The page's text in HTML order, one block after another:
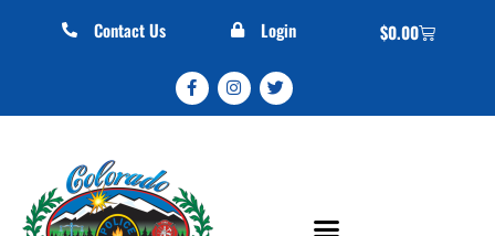
Contact Us Login $0.00